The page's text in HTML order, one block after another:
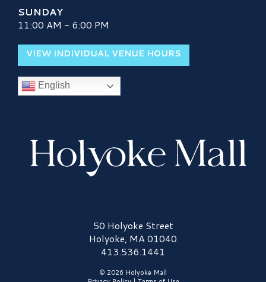
SUNDAY
11:00 AM - 6:00 PM
VIEW INDIVIDUAL VENUE HOURS
English
Holyoke Mall Logo50 Holyoke Street
Holyoke, MA 01040
413.536.1441
© 2026 Holyoke Mall